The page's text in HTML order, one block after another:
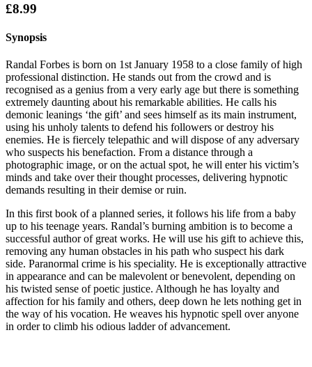
£8.99
Synopsis
Randal Forbes is born on 1st January 1958 to a close family of high
professional distinction. He stands out from the crowd and is
recognised as a genius from a very early age but there is something
extremely daunting about his remarkable abilities. He calls his
demonic leanings ‘the gift’ and sees himself as its main instrument,
using his unholy talents to defend his followers or destroy his
enemies. He is fiercely telepathic and will dispose of any adversary
who suspects his benefaction. From a distance through a
photographic image, or on the actual spot, he will enter his victim’s
minds and take over their thought processes, delivering hypnotic
demands resulting in their demise or ruin.
In this first book of a planned series, it follows his life from a baby
up to his teenage years. Randal’s burning ambition is to become a
successful author of great works. He will use his gift to achieve this,
removing any human obstacles in his path who suspect his dark
side. Paranormal crime is his speciality. He is exceptionally attractive
in appearance and can be malevolent or benevolent, depending on
his twisted sense of poetic justice. Although he has loyalty and
affection for his family and others, deep down he lets nothing get in
the way of his vocation. He weaves his hypnotic spell over anyone
in order to climb his odious ladder of advancement.